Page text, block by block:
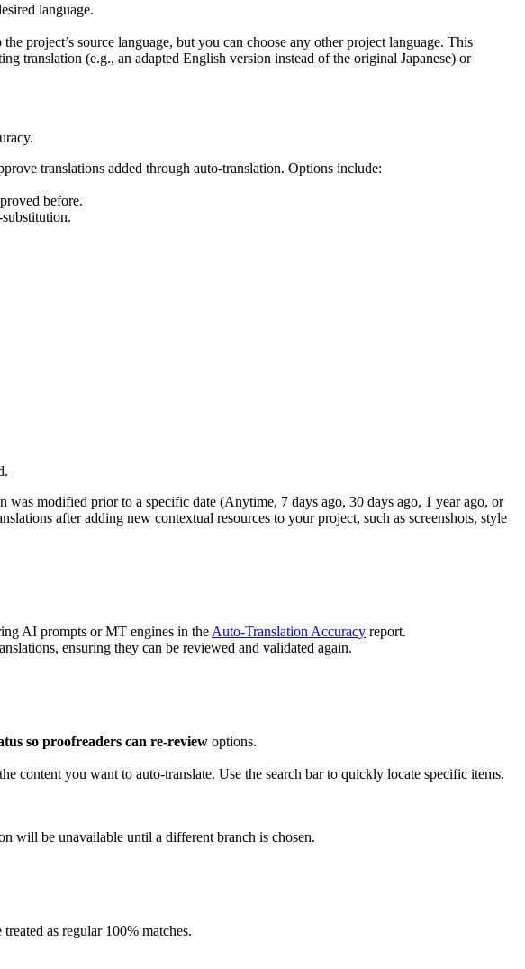
language.
project’s source language, but you can choose any other project language. This
translation (e.g., an adapted English version instead of the original Japanese) or
translations added through auto-translation. Options include:
before.
modified prior to a specific date (Anytime, 7 days ago, 30 days ago, 1 year ago, or
after adding new contextual resources to your project, such as screenshots, style
AI prompts or MT engines in the Auto-Translation Accuracy report.
ensuring they can be reviewed and validated again.
so proofreaders can re-review options.
content you want to auto-translate. Use the search bar to quickly locate specific items.
will be unavailable until a different branch is chosen.
as regular 100% matches.